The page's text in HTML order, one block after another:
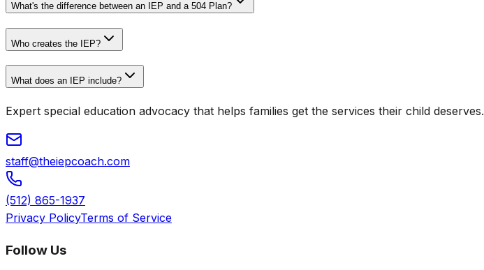
What's the difference between an IEP and a 504 Plan?
Who creates the IEP?
What does an IEP include?
Expert special education advocacy that helps families get the services their child deserves.
staff@theiepcoach.com
(512) 865-1937
Privacy PolicyTerms of Service
Follow Us